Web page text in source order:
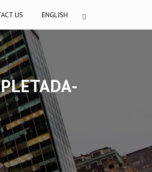
US ENGLISH